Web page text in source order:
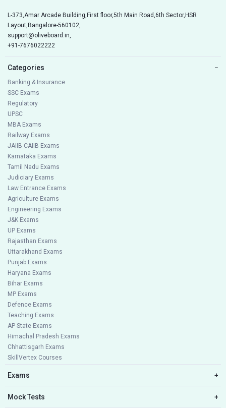
L-373,Amar Arcade Building,First floor,5th Main Road,6th Sector,HSR
Layout,Bangalore-560102,
support@oliveboard.in,
+91-7676022222
Categories −
Banking & Insurance
SSC Exams
Regulatory
UPSC
MBA Exams
Railway Exams
JAIIB-CAIIB Exams
Karnataka Exams
Tamil Nadu Exams
Judiciary Exams
Law Entrance Exams
Agriculture Exams
Engineering Exams
J&K Exams
UP Exams
Rajasthan Exams
Uttarakhand Exams
Punjab Exams
Haryana Exams
Bihar Exams
MP Exams
Defence Exams
Teaching Exams
AP State Exams
Himachal Pradesh Exams
Chhattisgarh Exams
SkillVertex Courses
Exams +
Mock Tests +